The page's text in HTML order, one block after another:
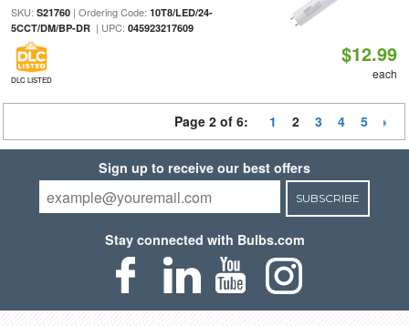
SKU: S21760| Ordering Code: 10T8/LED/24-
5CCT/DM/BP-DR| UPC: 045923217609
DLC LISTED
$12.99
each
Page 2 of 6: 1 2 3 4 5
Sign up to receive our best offers
SUBSCRIBE
Stay connected with Bulbs.com